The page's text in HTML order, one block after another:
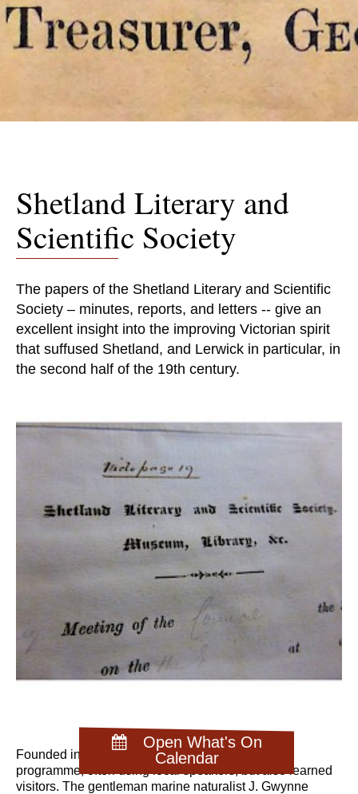
Open What's On
Calendar
Shetland Literary and
Scientific Society
The papers of the Shetland Literary and Scientific
Society – minutes, reports, and letters -- give an
excellent insight into the improving Victorian spirit
that suffused Shetland, and Lerwick in particular, in
the second half of the 19th century.
Founded in 1861, the Society supported a lecture
programme, often using local speakers, but also learned
visitors. The gentleman marine naturalist J. Gwynne